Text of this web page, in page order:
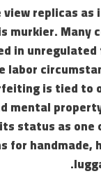
view replicas as
murkier. Many
in
labor
is tied to
mental
status as one
for handmade,